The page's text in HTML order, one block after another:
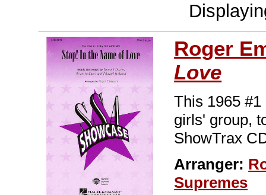
Roger
Love
This 1965
girls' group,
ShowTrax
Arranger:
Supremes